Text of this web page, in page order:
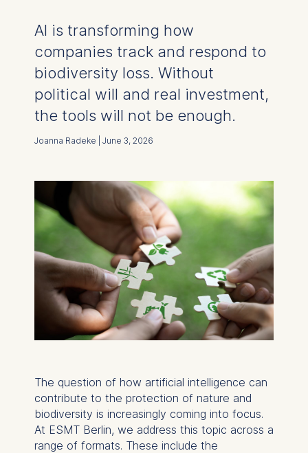
AI is transforming how
companies track and respond to
biodiversity loss. Without
political will and real investment,
the tools will not be enough.
Joanna Radeke | June 3, 2026
The question of how artificial intelligence can
contribute to the protection of nature and
biodiversity is increasingly coming into focus.
At ESMT Berlin, we address this topic across a
range of formats. These include the